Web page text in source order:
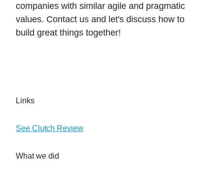
companies with similar agile and pragmatic
values. Contact us and let's discuss how to
build great things together!
Links
See Clutch Review
What we did